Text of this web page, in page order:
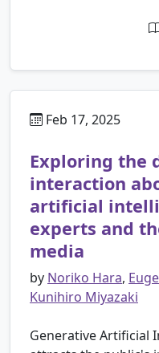
Feb 17, 2025
Exploring the
interaction
artificial
experts and
media
by Noriko Hara,
Kunihiro Miyazaki
Generative Artificial